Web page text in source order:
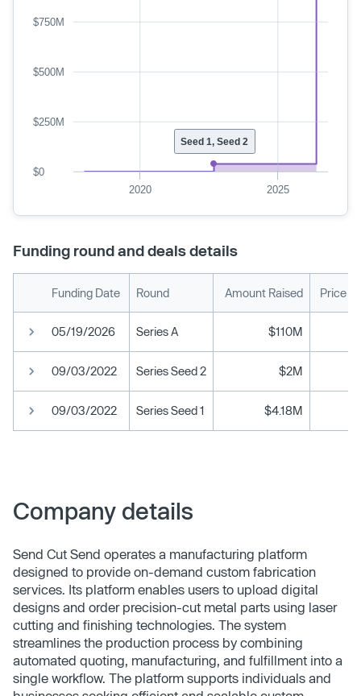
Seed 1, Seed 2
2020 2025
$0
$250M
$500M
$750M
Funding round and deals details
Funding Date Round Amount Raised Price
05/19/2026 Series A $110M
09/03/2022 Series Seed 2 $2M
09/03/2022 Series Seed 1 $4.18M
Company details
Send Cut Send operates a manufacturing platform
designed to provide on-demand custom fabrication
services. Its platform enables users to upload digital
designs and order precision-cut metal parts using laser
cutting and finishing technologies. The system
streamlines the production process by combining
automated quoting, manufacturing, and fulfillment into a
single workflow. The platform supports individuals and